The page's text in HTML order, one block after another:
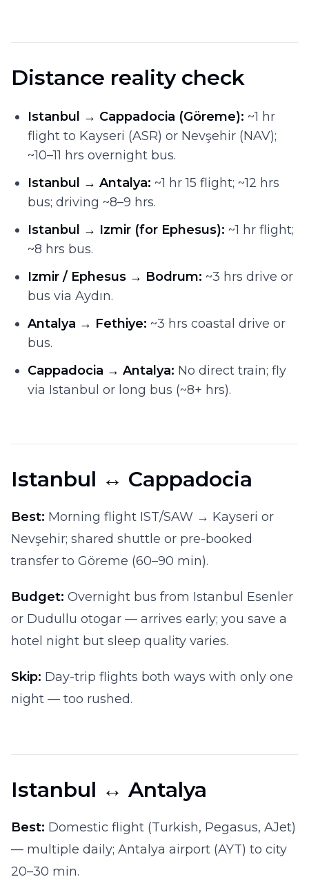
Distance reality check
Istanbul → Cappadocia (Göreme): ~1 hr
flight to Kayseri (ASR) or Nevşehir (NAV);
~10–11 hrs overnight bus.
Istanbul → Antalya: ~1 hr 15 flight; ~12 hrs
bus; driving ~8–9 hrs.
Istanbul → Izmir (for Ephesus): ~1 hr flight;
~8 hrs bus.
Izmir / Ephesus → Bodrum: ~3 hrs drive or
bus via Aydın.
Antalya → Fethiye: ~3 hrs coastal drive or
bus.
Cappadocia → Antalya: No direct train; fly
via Istanbul or long bus (~8+ hrs).
Istanbul ↔ Cappadocia
Best: Morning flight IST/SAW → Kayseri or
Nevşehir; shared shuttle or pre-booked
transfer to Göreme (60–90 min).
Budget: Overnight bus from Istanbul Esenler
or Dudullu otogar — arrives early; you save a
hotel night but sleep quality varies.
Skip: Day-trip flights both ways with only one
night — too rushed.
Istanbul ↔ Antalya
Best: Domestic flight (Turkish, Pegasus, AJet)
— multiple daily; Antalya airport (AYT) to city
20–30 min.